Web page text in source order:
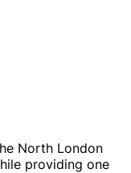
North London
providing one